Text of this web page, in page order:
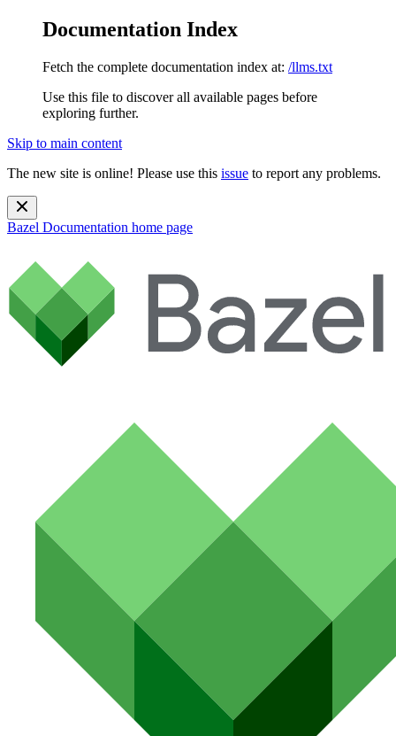
Documentation Index
Fetch the complete documentation index at: /llms.txt
Use this file to discover all available pages before
exploring further.
Skip to main content
The new site is online! Please use this issue to report any problems.
Bazel Documentation home page